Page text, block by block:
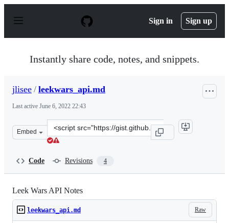
p
Sign in Sign up
Instantly share code, notes, and snippets.
jlisee / leekwars_api.md
Last active June 6, 2022 22:43
Embed
Clone
this
Code Revisions 4
Leek Wars API Notes
Raw
leekwars_api.md